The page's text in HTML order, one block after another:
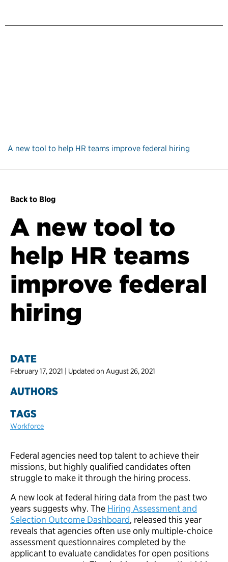
A new tool to help HR teams improve federal hiring
Back to Blog
A new tool to
help HR teams
improve federal
hiring
DATE
February 17, 2021 | Updated on August 26, 2021
AUTHORS
TAGS
Workforce
Federal agencies need top talent to achieve their
missions, but highly qualified candidates often
struggle to make it through the hiring process.
A new look at federal hiring data from the past two
years suggests why. The Hiring Assessment and
Selection Outcome Dashboard, released this year
reveals that agencies often use only multiple-choice
assessment questionnaires completed by the
applicant to evaluate candidates for open positions